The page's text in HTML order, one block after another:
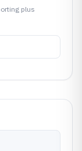
plus